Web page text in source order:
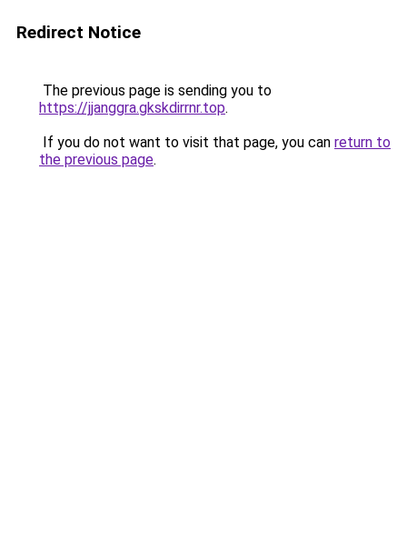
Redirect Notice
The previous page is sending you to
https://jjanggra.gkskdirrnr.top.
If you do not want to visit that page, you can return to
the previous page.